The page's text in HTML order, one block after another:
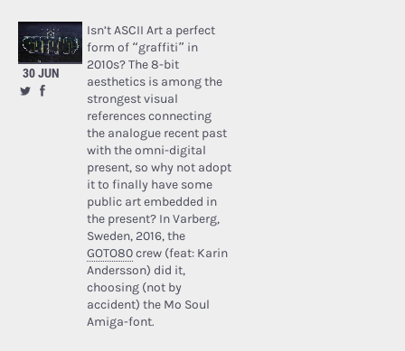
30 JUN
Isn’t ASCII Art a perfect
form of “graffiti” in
2010s? The 8-bit
aesthetics is among the
strongest visual
references connecting
the analogue recent past
with the omni-digital
present, so why not adopt
it to finally have some
public art embedded in
the present? In Varberg,
Sweden, 2016, the
GOTO80crew (feat: Karin
Andersson) did it,
choosing (not by
accident) the Mo Soul
Amiga-font.